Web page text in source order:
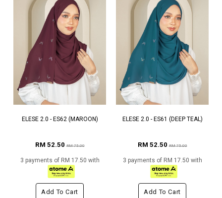
ELESE 2.0 - ES62 (MAROON)
RM 52.50RM 75.00
3 payments of RM 17.50 with
Add To Cart
ELESE 2.0 - ES61 (DEEP TEAL)
RM 52.50RM 75.00
3 payments of RM 17.50 with
Add To Cart